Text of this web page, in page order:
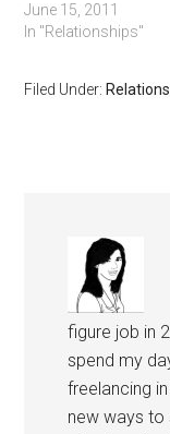
feedback benefits the
relationships we have
much as we’d like to,
June 15, 2011
In "Relationships"
Filed Under:
figure job in
spend my
freelancing
new ways to